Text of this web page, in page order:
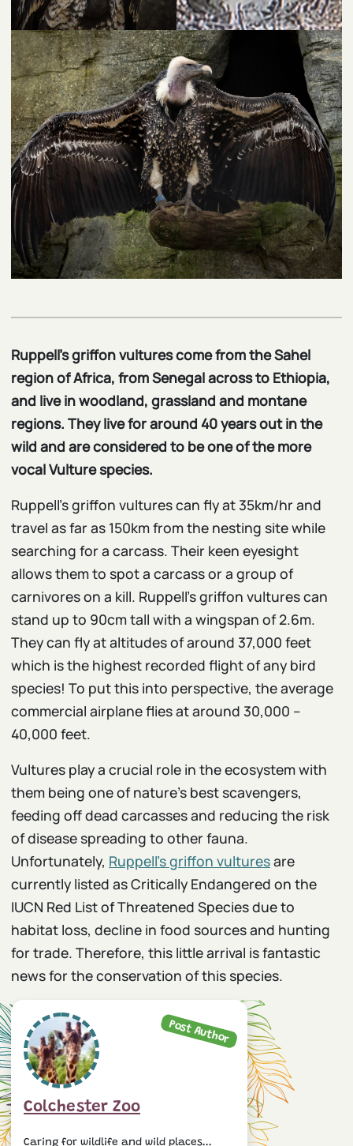
Ruppell’s griffon vultures come from the Sahel
region of Africa, from Senegal across to Ethiopia,
and live in woodland, grassland and montane
regions. They live for around 40 years out in the
wild and are considered to be one of the more
vocal Vulture species.
Ruppell’s griffon vultures can fly at 35km/hr and
travel as far as 150km from the nesting site while
searching for a carcass. Their keen eyesight
allows them to spot a carcass or a group of
carnivores on a kill. Ruppell’s griffon vultures can
stand up to 90cm tall with a wingspan of 2.6m.
They can fly at altitudes of around 37,000 feet
which is the highest recorded flight of any bird
species! To put this into perspective, the average
commercial airplane flies at around 30,000 –
40,000 feet.
Vultures play a crucial role in the ecosystem with
them being one of nature’s best scavengers,
feeding off dead carcasses and reducing the risk
of disease spreading to other fauna.
Unfortunately, Ruppell’s griffon vulturesare
currently listed as Critically Endangered on the
IUCN Red List of Threatened Species due to
habitat loss, decline in food sources and hunting
for trade. Therefore, this little arrival is fantastic
news for the conservation of this species.
Post Author
Colchester Zoo
Caring for wildlife and wild places...